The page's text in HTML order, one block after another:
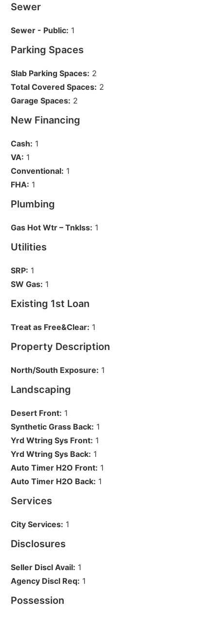
Sewer
Sewer - Public: 1
Parking Spaces
Slab Parking Spaces: 2
Total Covered Spaces: 2
Garage Spaces: 2
New Financing
Cash: 1
VA: 1
Conventional: 1
FHA: 1
Plumbing
Gas Hot Wtr – Tnklss: 1
Utilities
SRP: 1
SW Gas: 1
Existing 1st Loan
Treat as Free&Clear: 1
Property Description
North/South Exposure: 1
Landscaping
Desert Front: 1
Synthetic Grass Back: 1
Yrd Wtring Sys Front: 1
Yrd Wtring Sys Back: 1
Auto Timer H2O Front: 1
Auto Timer H2O Back: 1
Services
City Services: 1
Disclosures
Seller Discl Avail: 1
Agency Discl Req: 1
Possession